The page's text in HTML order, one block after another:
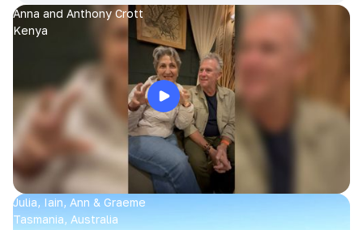
Anna and Anthony Crott
Kenya
Julia, Iain, Ann & Graeme
Tasmania, Australia